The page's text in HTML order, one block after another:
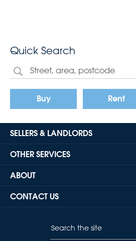
Quick Search
Buy Rent
SELLERS & LANDLORDS
OTHER SERVICES
ABOUT
CONTACT US